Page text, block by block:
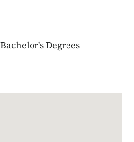
Bachelor's Degrees